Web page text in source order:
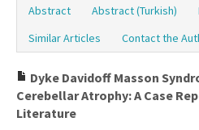
Abstract Abstract (Turkish)
Similar Articles
Contact the
Dyke Davidoff Masson
Cerebellar Atrophy: A Case
Literature